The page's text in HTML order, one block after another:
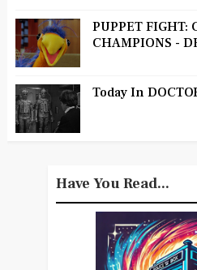
PUPPET FIGHT:
CHAMPIONS -
Today In
Have You Read...